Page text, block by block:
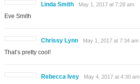
Linda Smith May 1, 2017 at 7:28 am
Eve Smith
Chrissy Lynn May 1, 2017 at 7:34 am
That’s pretty cool!
Rebecca Ivey May 4, 2017 at 4:30 am